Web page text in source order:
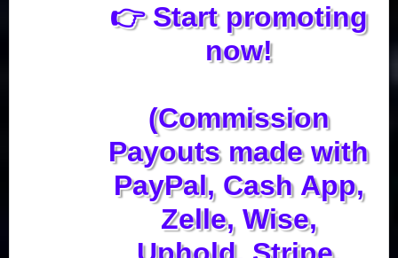
👉 Start promoting
now!
(Commission
Payouts made with
PayPal, Cash App,
Zelle, Wise,